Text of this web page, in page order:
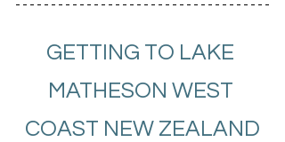
GETTING TO LAKE
MATHESON WEST
COAST NEW ZEALAND